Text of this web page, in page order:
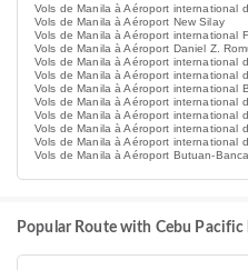
Vols de Manila à Aéroport international
Vols de Manila à Aéroport New Silay
Vols de Manila à Aéroport international
Vols de Manila à Aéroport Daniel Z.
Vols de Manila à Aéroport international
Vols de Manila à Aéroport international
Vols de Manila à Aéroport international
Vols de Manila à Aéroport international
Vols de Manila à Aéroport international
Vols de Manila à Aéroport international
Vols de Manila à Aéroport international
Vols de Manila à Aéroport Butuan-
Popular Route with Cebu